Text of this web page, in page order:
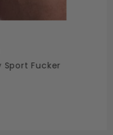
Sport Fucker